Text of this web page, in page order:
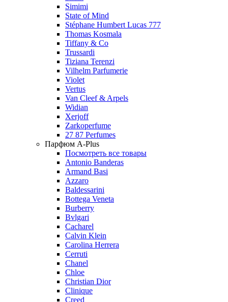
Simimi
State of Mind
Stéphane Humbert Lucas 777
Thomas Kosmala
Tiffany & Co
Trussardi
Tiziana Terenzi
Vilhelm Parfumerie
Violet
Vertus
Van Cleef & Arpels
Widian
Xerjoff
Zarkoperfume
27 87 Perfumes
Парфюм A-Plus
Посмотреть все товары
Antonio Banderas
Armand Basi
Azzaro
Baldessarini
Bottega Veneta
Burberry
Bvlgari
Cacharel
Calvin Klein
Carolina Herrera
Cerruti
Chanel
Chloe
Christian Dior
Clinique
Creed